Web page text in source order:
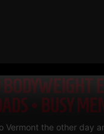
BODYWEIGHT
• BUSY MEN
Vermont the other day